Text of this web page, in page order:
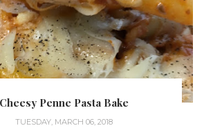
Cheesy Penne Pasta Bake
TUESDAY, MARCH 06, 2018